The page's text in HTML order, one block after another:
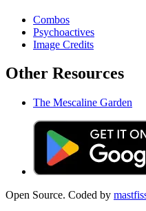
Combos
Psychoactives
Image Credits
Other Resources
The Mescaline Garden
Open Source. Coded by